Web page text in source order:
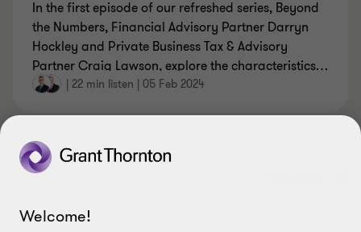
In the first episode of our refreshed series, Beyond
the Numbers, Financial Advisory Partner Darryn
Hockley and Private Business Tax & Advisory
Partner Craig Lawson, explore the characteristics…
| 22 min listen | 05 Feb 2024
Welcome!